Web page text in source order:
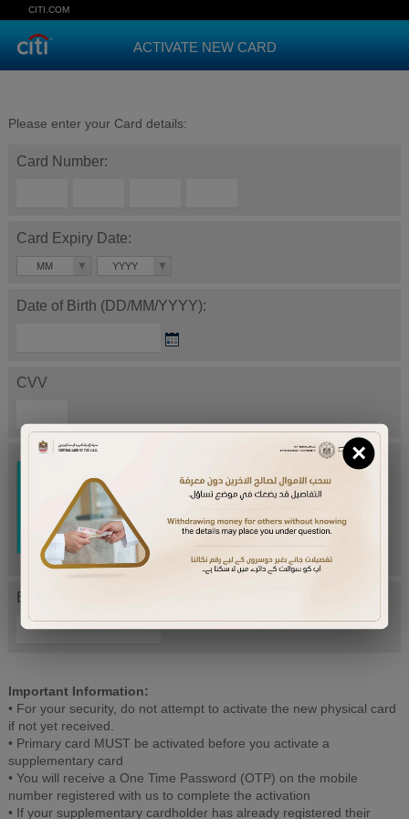
CITI.COM
ACTIVATE NEW CARD
Please enter your Card details:
Card Number:
Card Expiry Date:
MM YYYY
Date of Birth (DD/MM/YYYY):
CVV
Try Again
Enter letters mentioned above:
Important Information:
• For your security, do not attempt to activate the new physical card
if not yet received.
• Primary card MUST be activated before you activate a
supplementary card
• You will receive a One Time Password (OTP) on the mobile
number registered with us to complete the activation
• If your supplementary cardholder has already registered their
×